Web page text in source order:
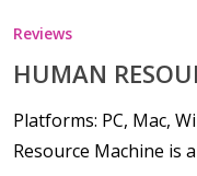
Reviews
HUMAN
Platforms: PC, Mac,
Resource Machine is